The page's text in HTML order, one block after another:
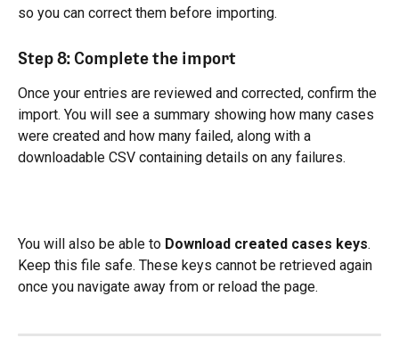
so you can correct them before importing.
Step 8: Complete the import
Once your entries are reviewed and corrected, confirm the
import. You will see a summary showing how many cases
were created and how many failed, along with a
downloadable CSV containing details on any failures.
You will also be able to Download created cases keys.
Keep this file safe. These keys cannot be retrieved again
once you navigate away from or reload the page.